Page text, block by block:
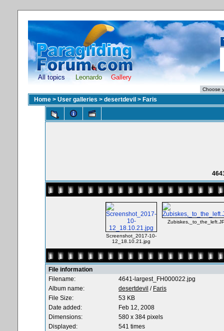
All topics Leonardo Gallery
Home > User galleries > desertdevil > Faris
Screenshot_2017-10-
12_18.10.21.jpg
File information
Filename:
4641-largest_FH000022.jpg
Album name:
desertdevil / Faris
File Size:
53 KB
Date added:
Feb 12, 2008
Dimensions:
580 x 384 pixels
Displayed:
541 times